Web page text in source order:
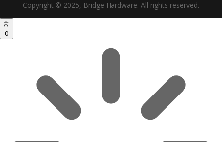
Copyright © 2025, Bridge Hardware. All rights reserved.
0